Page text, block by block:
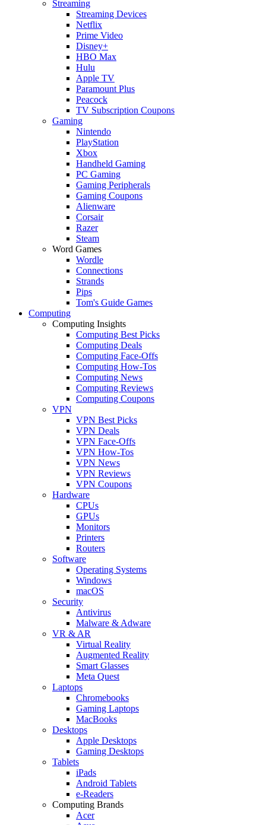
Streaming
Streaming Devices
Netflix
Prime Video
Disney+
HBO Max
Hulu
Apple TV
Paramount Plus
Peacock
TV Subscription Coupons
Gaming
Nintendo
PlayStation
Xbox
Handheld Gaming
PC Gaming
Gaming Peripherals
Gaming Coupons
Alienware
Corsair
Razer
Steam
Word Games
Wordle
Connections
Strands
Pips
Tom's Guide Games
Computing
Computing Insights
Computing Best Picks
Computing Deals
Computing Face-Offs
Computing How-Tos
Computing News
Computing Reviews
Computing Coupons
VPN
VPN Best Picks
VPN Deals
VPN Face-Offs
VPN How-Tos
VPN News
VPN Reviews
VPN Coupons
Hardware
CPUs
GPUs
Monitors
Printers
Routers
Software
Operating Systems
Windows
macOS
Security
Antivirus
Malware & Adware
VR & AR
Virtual Reality
Augmented Reality
Smart Glasses
Meta Quest
Laptops
Chromebooks
Gaming Laptops
MacBooks
Desktops
Apple Desktops
Gaming Desktops
Tablets
iPads
Android Tablets
e-Readers
Computing Brands
Acer